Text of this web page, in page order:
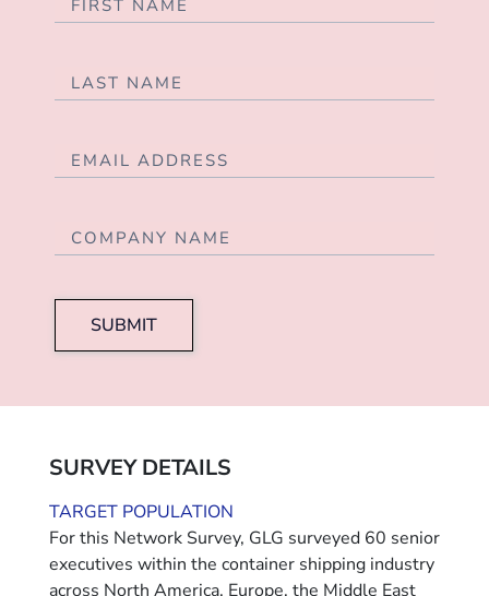
SUBMIT
SURVEY DETAILS
TARGET POPULATION
For this Network Survey, GLG surveyed 60 senior
executives within the container shipping industry
across North America, Europe, the Middle East